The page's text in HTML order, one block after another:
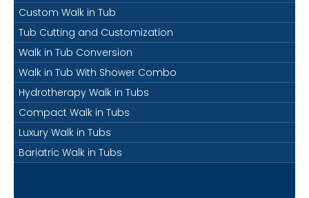
Custom Walk in Tub
Tub Cutting and Customization
Walk in Tub Conversion
Walk in Tub With Shower Combo
Hydrotherapy Walk in Tubs
Compact Walk in Tubs
Luxury Walk in Tubs
Bariatric Walk in Tubs